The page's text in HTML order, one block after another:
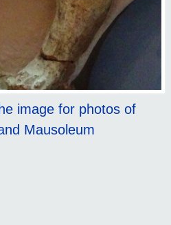
image for photos of
Mausoleum